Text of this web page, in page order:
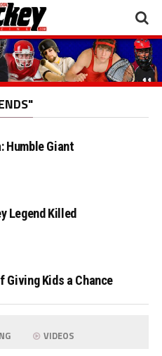
Humble Giant
Legend Killed
Giving Kids a Chance
VIDEOS